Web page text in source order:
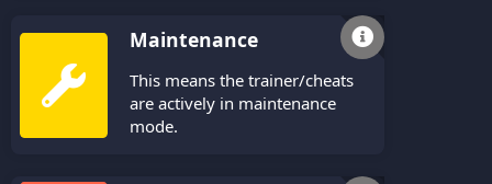
Maintenance
This means the trainer/cheats
are actively in maintenance
mode.